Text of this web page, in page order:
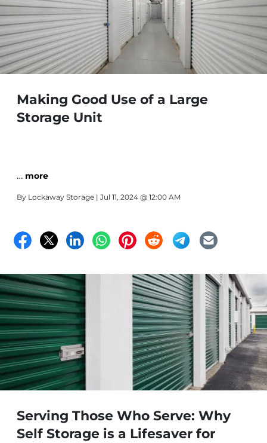
Making Good Use of a Large
Storage Unit
… more
By Lockaway Storage | Jul 11, 2024 @ 12:00 AM
Serving Those Who Serve: Why
Self Storage is a Lifesaver for